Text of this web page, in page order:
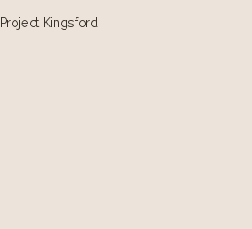
Project Kingsford